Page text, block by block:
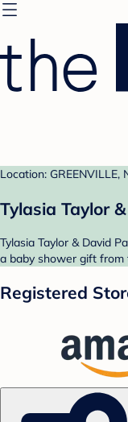
Location: GREENVILLE,
Tylasia Taylor
Tylasia Taylor & David
a baby shower gift from
Registered